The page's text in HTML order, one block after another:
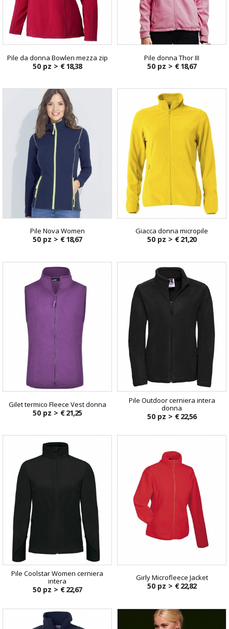
Pile da donna Bowlen mezza zip
50 pz > € 18,38
Pile donna Thor III
50 pz > € 18,67
Pile Nova Women
50 pz > € 18,67
Giacca donna micropile
50 pz > € 21,20
Gilet termico Fleece Vest donna
50 pz > € 21,25
Pile Outdoor cerniera intera
donna
50 pz > € 22,56
Pile Coolstar Women cerniera
intera
50 pz > € 22,67
Girly Microfleece Jacket
50 pz > € 22,82